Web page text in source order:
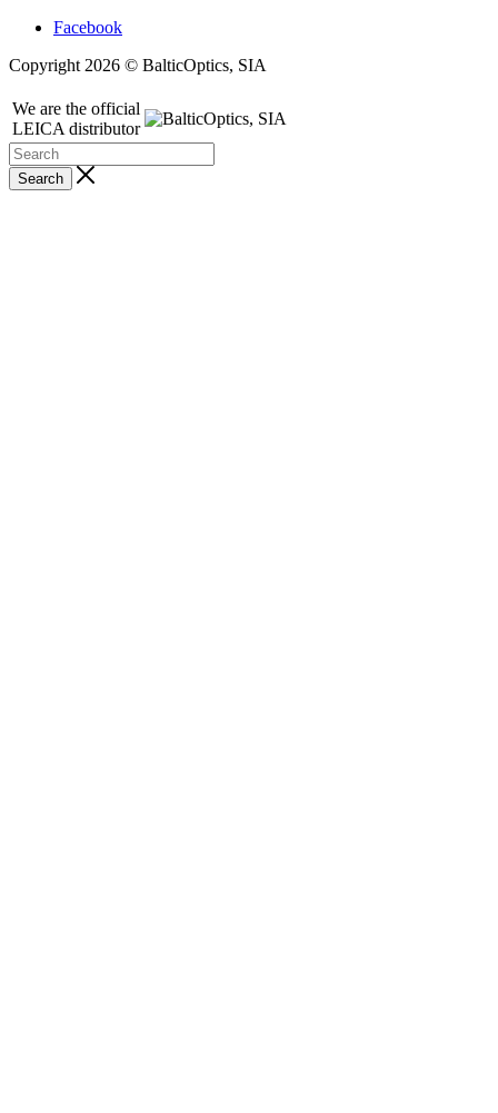
Facebook
Copyright 2026 © BalticOptics, SIA
We are the official
LEICA distributor
Search